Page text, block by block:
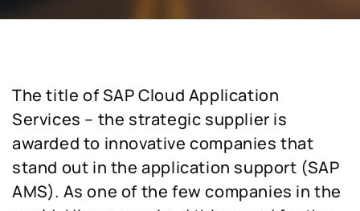
The title of SAP Cloud Application
Services – the strategic supplier is
awarded to innovative companies that
stand out in the ​​application support (SAP
AMS). As one of the few companies in the